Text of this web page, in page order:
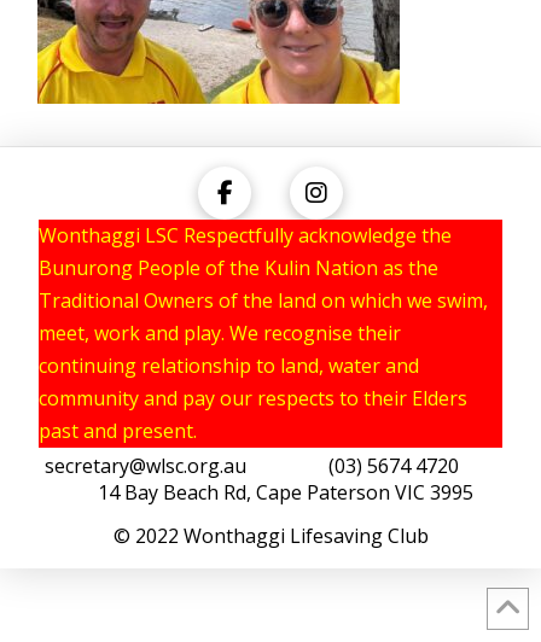
Wonthaggi LSC Respectfully acknowledge the
Bunurong People of the Kulin Nation as the
Traditional Owners of the land on which we swim,
meet, work and play. We recognise their
continuing relationship to land, water and
community and pay our respects to their Elders
past and present.
secretary@wlsc.org.au (03) 5674 4720
14 Bay Beach Rd, Cape Paterson VIC 3995
© 2022 Wonthaggi Lifesaving Club